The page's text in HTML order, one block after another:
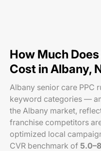
How Much
Cost in Albany,
Albany senior care PPC
keyword categories —
the Albany market,
franchise competitors
optimized local
CVR benchmark of